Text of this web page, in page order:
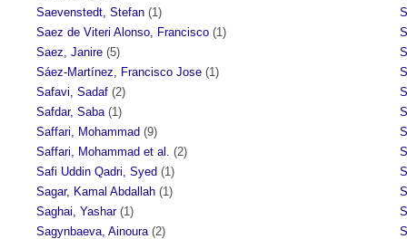
Saevenstedt, Stefan (1)
Saez de Viteri Alonso, Francisco (1)
Saez, Janire (5)
Sáez-Martínez, Francisco Jose (1)
Safavi, Sadaf (2)
Safdar, Saba (1)
Saffari, Mohammad (9)
Saffari, Mohammad et al.
(2)
Safi Uddin Qadri, Syed (1)
Sagar, Kamal Abdallah (1)
Saghai, Yashar(1)
Sagynbaeva, Ainoura (2)